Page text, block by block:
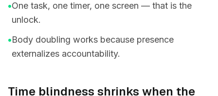
•One task, one timer, one screen — that is the
unlock.
•Body doubling works because presence
externalizes accountability.
Time blindness shrinks when the